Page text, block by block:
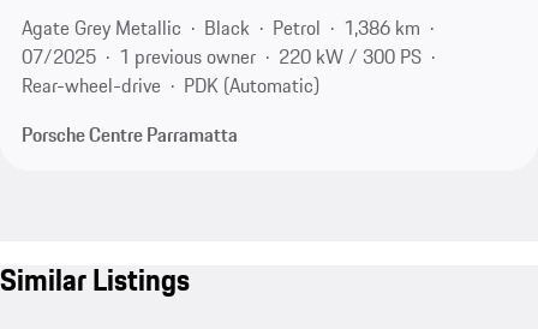
Agate Grey Metallic
Black Petrol
1,386 km
07/2025
1 previous owner
220 kW / 300 PS
Rear-wheel-drive
PDK (Automatic)
Porsche Centre Parramatta
Similar Listings